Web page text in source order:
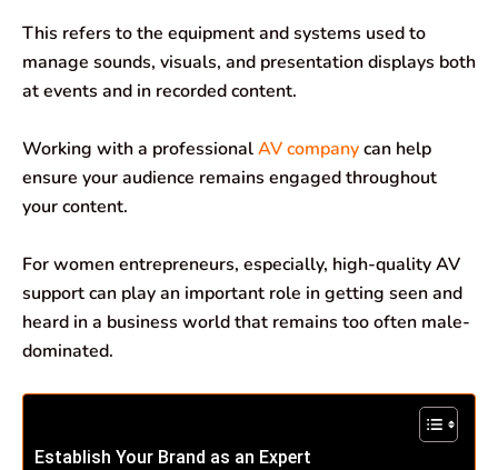
This refers to the equipment and systems used to
manage sounds, visuals, and presentation displays both
at events and in recorded content.
Working with a professionalAV companycan help
ensure your audience remains engaged throughout
your content.
For women entrepreneurs, especially, high-quality AV
support can play an important role in getting seen and
heard in a business world that remains too often male-
dominated.
Establish Your Brand as an Expert